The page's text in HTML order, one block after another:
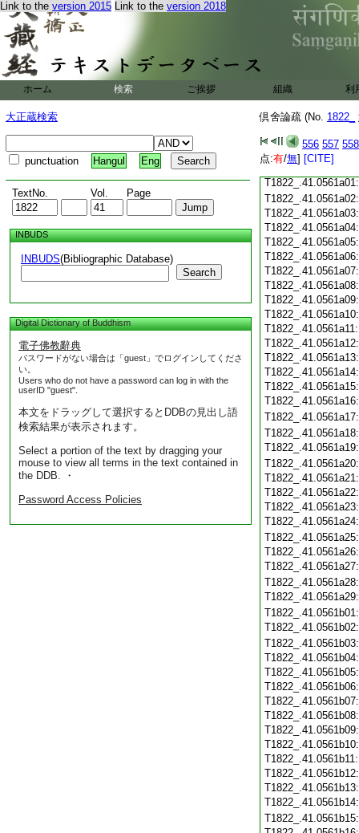
Link to the version 2015 Link to the version 2018
ホーム 検索 ご挨拶 組織 利
大正蔵検索
punctuation Hangul Eng
TextNo. Vol. Page
INBUDS
INBUDS(Bibliographic Database)
Search
Digital Dictionary of Buddhism
電子佛教辭典
パスワードがない場合は「guest」でログインしてくださ
い。
Users who do not have a password can log in with the
userID "guest".
本文をドラッグして選択するとDDBの見出し語
検索結果が表示されます。
Select a portion of the text by dragging your
mouse to view all terms in the text contained in
the DDB. ・
Password Access Policies
倶舍論疏 (No. 1822_
556 557 558
点:有/無] [CITE]